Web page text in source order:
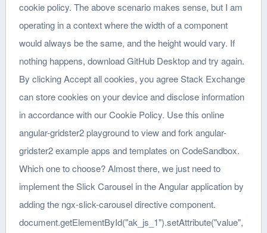
cookie policy. The above scenario makes sense, but I am
operating in a context where the width of a component
would always be the same, and the height would vary. If
nothing happens, download GitHub Desktop and try again.
By clicking Accept all cookies, you agree Stack Exchange
can store cookies on your device and disclose information
in accordance with our Cookie Policy. Use this online
angular-gridster2 playground to view and fork angular-
gridster2 example apps and templates on CodeSandbox.
Which one to choose? Almost there, we just need to
implement the Slick Carousel in the Angular application by
adding the ngx-slick-carousel directive component.
document.getElementById("ak_js_1").setAttribute("value",